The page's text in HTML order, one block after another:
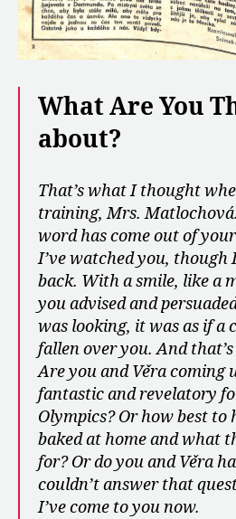
What Are You
about?
That’s what I thought
training, Mrs.
word has come out of
I’ve watched you, though
back. With a smile, like a
you advised and
was looking, it was as if a
fallen over you. And
Are you and Věra coming
fantastic and revelatory
Olympics? Or how best to
baked at home and what
for? Or do you and Věra
couldn’t answer that
I’ve come to you now.